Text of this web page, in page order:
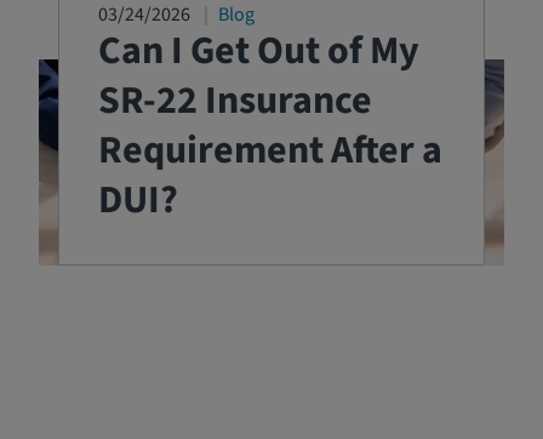
03/24/2026 Blog
Can I Get Out of My
SR-22 Insurance
Requirement After a
DUI?